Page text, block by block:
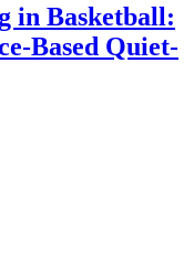
in Basketball:
Based Quiet-